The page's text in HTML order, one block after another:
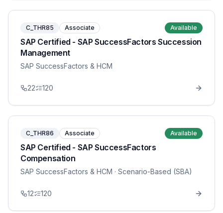
C_THR85 Associate Available
SAP Certified - SAP SuccessFactors Succession
Management
SAP SuccessFactors & HCM
22 120
C_THR86 Associate Available
SAP Certified - SAP SuccessFactors
Compensation
SAP SuccessFactors & HCM · Scenario-Based (SBA)
12 120